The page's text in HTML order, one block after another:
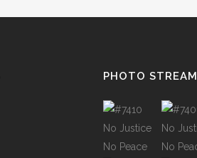
PHOTO STREAM